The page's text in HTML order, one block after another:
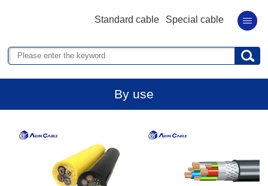
Standard cable Special cable
By use